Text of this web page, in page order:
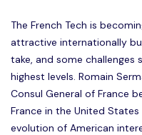
The French Tech is
attractive internationally
take, and some
highest levels. Romain
Consul General of France
France in the United States
evolution of American